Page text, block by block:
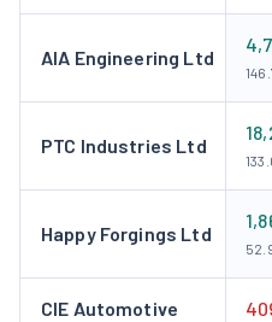
AIA Engineering Ltd
PTC Industries Ltd
Happy Forgings Ltd
CIE Automotive